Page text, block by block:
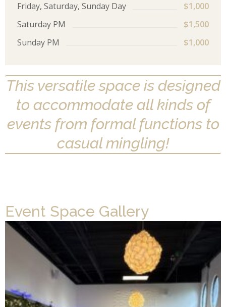
Friday, Saturday, Sunday Day
$1,000
Saturday PM
$1,500
Sunday PM
$1,000
This versatile space is designed
to accommodate all kinds of
events from formal functions to
casual mingling!
Event Space Gallery